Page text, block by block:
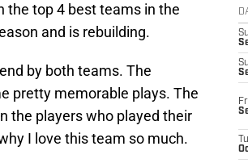
the top 4 best teams in the
and is rebuilding.
by both teams. The
pretty memorable plays. The
the players who played their
I love this team so much.